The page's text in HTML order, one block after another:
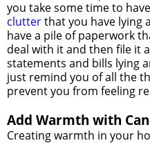
you take some time to
clutterthat you have lying
have a pile of paperwork
deal with it and then file it
statements and bills lying
just remind you of all the
prevent you from feeling
Add Warmth with
Creating warmth in your